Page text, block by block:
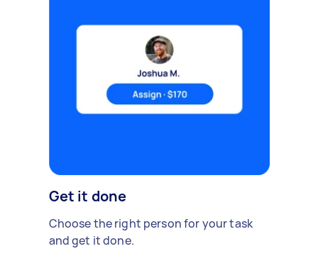
Get it done
Choose the right person for your task
and get it done.